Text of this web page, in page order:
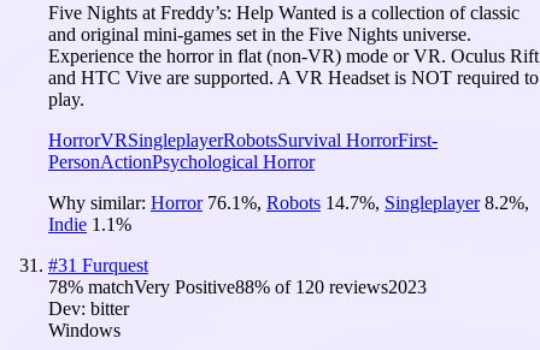
Five Nights at Freddy’s: Help Wanted is a collection of classic
and original mini-games set in the Five Nights universe.
Experience the horror in flat (non-VR) mode or VR. Oculus Rift
and HTC Vive are supported. A VR Headset is NOT required to
play.
HorrorVRSingleplayerRobotsSurvival HorrorFirst-
PersonActionPsychological Horror
Why similar: Horror 76.1%, Robots 14.7%, Singleplayer 8.2%,
Indie 1.1%
#31 Furquest
78% matchVery Positive88% of 120 reviews2023
Dev: bitter
Windows